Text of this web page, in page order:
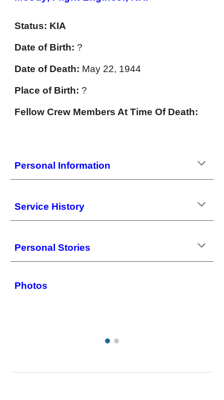
Status: KIA
Date of Birth: ?
Date of Death: May 22, 1944
Place of Birth: ?
Fellow Crew Members At Time Of Death:
Personal Information
Service History
Personal Stories
Photos